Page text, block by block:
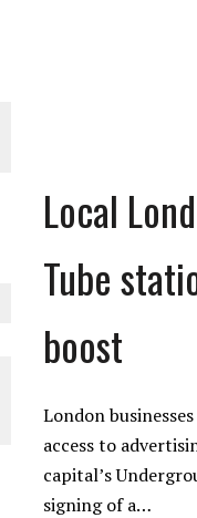
Local
Tube
boost
London
access to
capital’s
signing of a…